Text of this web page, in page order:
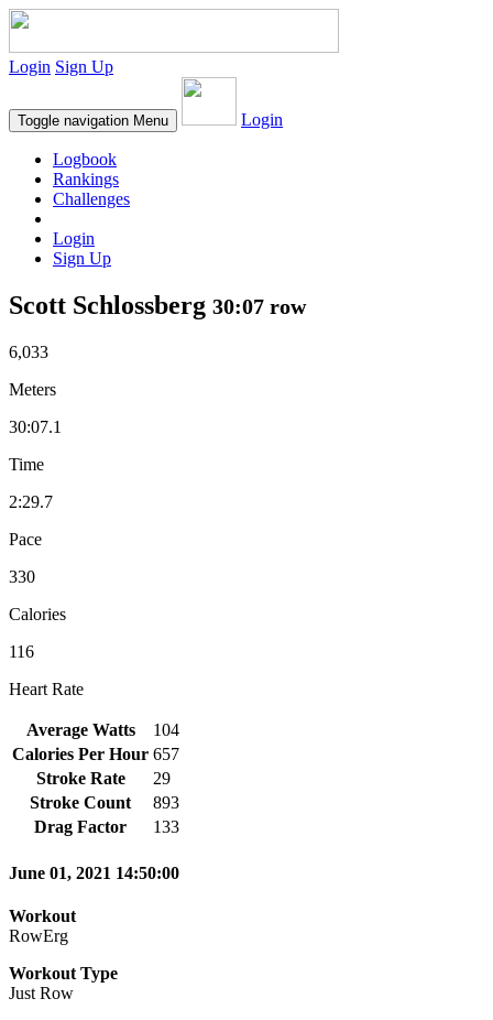
Login Sign Up
Toggle navigation Menu Login
Logbook
Rankings
Challenges
Login
Sign Up
Scott Schlossberg 30:07 row
6,033
Meters
30:07.1
Time
2:29.7
Pace
330
Calories
116
Heart Rate
Average Watts
104
Calories Per Hour 657
Stroke Rate
29
Stroke Count
893
Drag Factor
133
June 01, 2021 14:50:00
Workout
RowErg
Workout Type
Just Row